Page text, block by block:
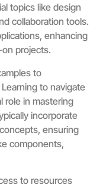
topics like design
collaboration tools.
enhancing
projects.
to
to navigate
role in mastering
incorporate
ensuring
components,
to resources